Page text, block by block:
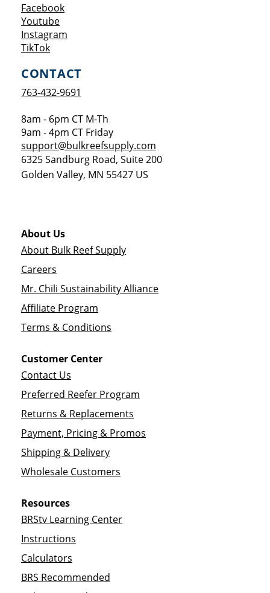
FacebookOpens a new window
YoutubeOpens a new window
Instagram
TikTokOpens a new window
CONTACT
763-432-9691
8am - 6pm CT M-Th
9am - 4pm CT Friday
support@bulkreefsupply.com
6325 Sandburg Road, Suite 200
Golden Valley, MN 55427 US
About Us
About Bulk Reef Supply
Careers
Mr. Chili Sustainability Alliance
Affiliate Program
Terms & Conditions
Customer Center
Contact Us
Preferred Reefer Program
Returns & Replacements
Payment, Pricing & Promos
Shipping & Delivery
Wholesale Customers
Resources
BRStv Learning Center
Instructions
Calculators
BRS Recommended